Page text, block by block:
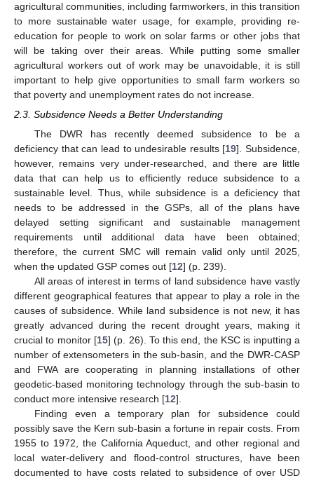
agricultural communities, including farmworkers, in this transition
to more sustainable water usage, for example, providing re-
education for people to work on solar farms or other jobs that
will be taking over their areas. While putting some smaller
agricultural workers out of work may be unavoidable, it is still
important to help give opportunities to small farm workers so
that poverty and unemployment rates do not increase.
2.3. Subsidence Needs a Better Understanding
The DWR has recently deemed subsidence to be a
deficiency that can lead to undesirable results [19]. Subsidence,
however, remains very under-researched, and there are little
data that can help us to efficiently reduce subsidence to a
sustainable level. Thus, while subsidence is a deficiency that
needs to be addressed in the GSPs, all of the plans have
delayed setting significant and sustainable management
requirements until additional data have been obtained;
therefore, the current SMC will remain valid only until 2025,
when the updated GSP comes out [12] (p. 239).
All areas of interest in terms of land subsidence have vastly
different geographical features that appear to play a role in the
causes of subsidence. While land subsidence is not new, it has
greatly advanced during the recent drought years, making it
crucial to monitor [15] (p. 26). To this end, the KSC is inputting a
number of extensometers in the sub-basin, and the DWR-CASP
and FWA are cooperating in planning installations of other
geodetic-based monitoring technology through the sub-basin to
conduct more intensive research [12].
Finding even a temporary plan for subsidence could
possibly save the Kern sub-basin a fortune in repair costs. From
1955 to 1972, the California Aqueduct, and other regional and
local water-delivery and flood-control structures, have been
documented to have costs related to subsidence of over USD